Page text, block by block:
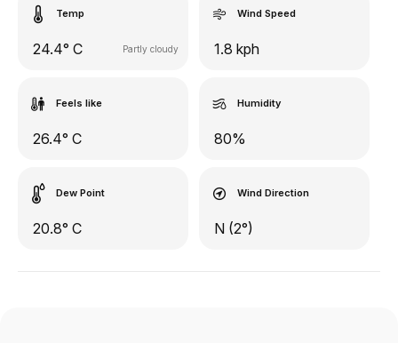
Temp
24.4° C Partly cloudy
Wind Speed
1.8 kph
Feels like
26.4° C
Humidity
80%
Dew Point
20.8° C
Wind Direction
N (2°)